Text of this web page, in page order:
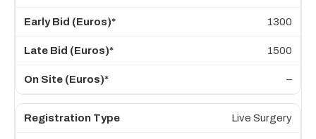
1300
1500
–
Live Surgery